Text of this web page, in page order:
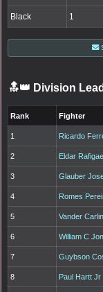
Black 1
🔝👑 Division
Rank Fighter
1 Ricardo
2 Eldar
3 Glauber
4 Romes
5 Vander
6 William C
7 Guybson
8 Paul Hartt Jr